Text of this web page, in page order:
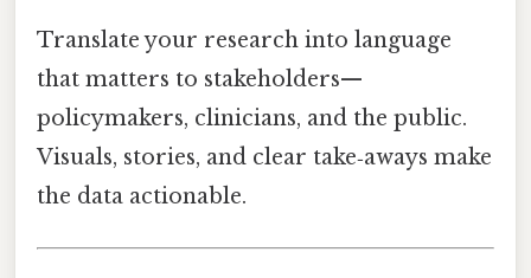
Translate your research into language
that matters to stakeholders—
policymakers, clinicians, and the public.
Visuals, stories, and clear take‑aways make
the data actionable.